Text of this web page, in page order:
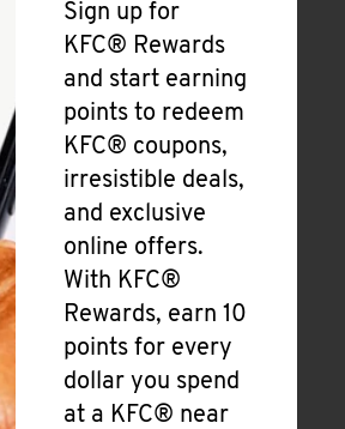
Sign up for
KFC® Rewards
and start earning
points to redeem
KFC® coupons,
irresistible deals,
and exclusive
online offers.
With KFC®
Rewards, earn 10
points for every
dollar you spend
at a KFC® near